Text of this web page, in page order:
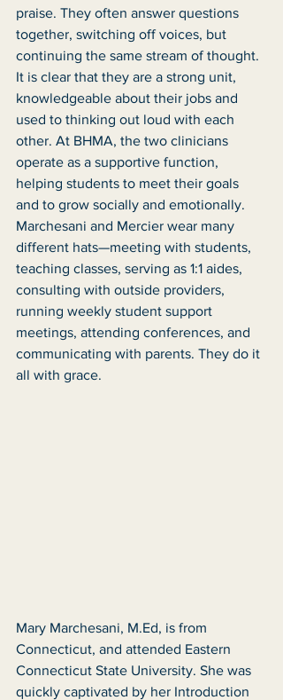
praise. They often answer questions
together, switching off voices, but
continuing the same stream of thought.
It is clear that they are a strong unit,
knowledgeable about their jobs and
used to thinking out loud with each
other. At BHMA, the two clinicians
operate as a supportive function,
helping students to meet their goals
and to grow socially and emotionally.
Marchesani and Mercier wear many
different hats—meeting with students,
teaching classes, serving as 1:1 aides,
consulting with outside providers,
running weekly student support
meetings, attending conferences, and
communicating with parents. They do it
all with grace.
Mary Marchesani, M.Ed, is from
Connecticut, and attended Eastern
Connecticut State University. She was
quickly captivated by her Introduction